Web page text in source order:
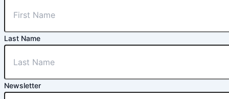
Last Name
Newsletter